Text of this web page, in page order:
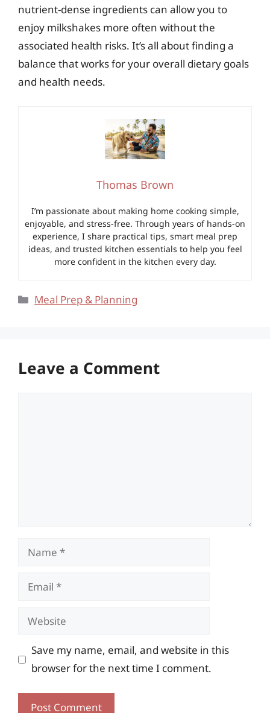
nutrient-dense ingredients can allow you to
enjoy milkshakes more often without the
associated health risks. It’s all about finding a
balance that works for your overall dietary goals
and health needs.
Thomas Brown
I’m passionate about making home cooking simple,
enjoyable, and stress-free. Through years of hands-on
experience, I share practical tips, smart meal prep
ideas, and trusted kitchen essentials to help you feel
more confident in the kitchen every day.
Categories
Meal Prep & Planning
Leave a Comment
Name
Email
Website
Save my name, email, and website in this
browser for the next time I comment.